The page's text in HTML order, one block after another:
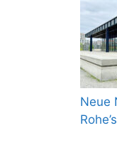
Neue